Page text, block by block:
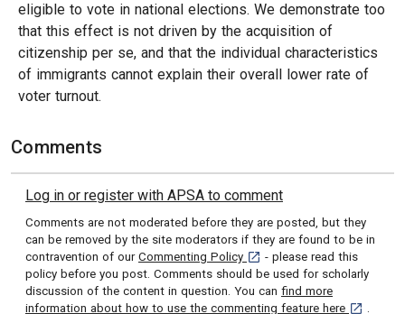
eligible to vote in national elections. We demonstrate too
that this effect is not driven by the acquisition of
citizenship per se, and that the individual characteristics
of immigrants cannot explain their overall lower rate of
voter turnout.
Comments
Log in or register with APSA to comment
Comments are not moderated before they are posted, but they
can be removed by the site moderators if they are found to be in
contravention of our Commenting Policy [opens in a new tab]
- please read this
policy before you post. Comments should be used for scholarly
discussion of the content in question. You can find more
information about how to use the commenting feature here [opens in
.